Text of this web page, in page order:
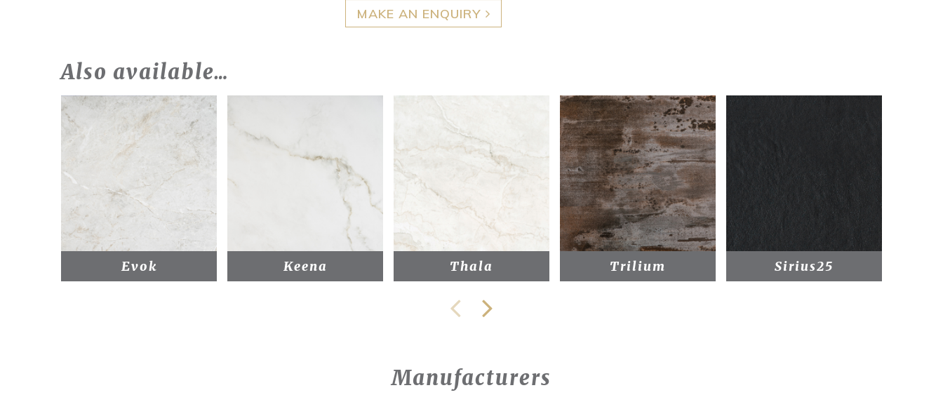
MAKE AN ENQUIRY
Also available…
Evok Keena Thala Trilium Sirius25
Manufacturers